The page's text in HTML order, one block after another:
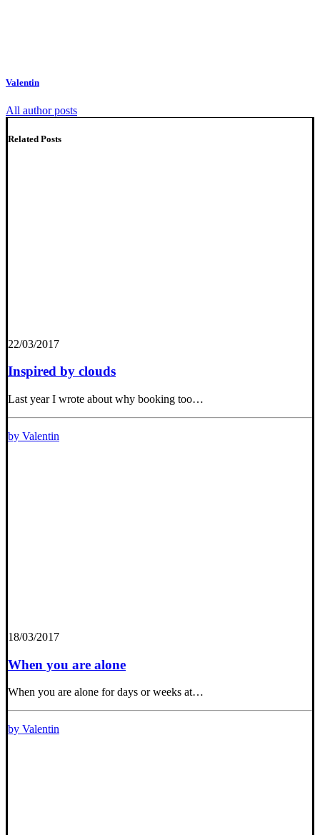
Valentin
All author posts
Related Posts
22/03/2017
Inspired by clouds
Last year I wrote about why booking too…
by Valentin
18/03/2017
When you are alone
When you are alone for days or weeks at…
by Valentin